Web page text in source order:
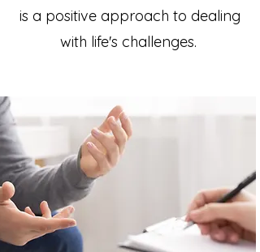
is a positive approach to dealing
with life's challenges.